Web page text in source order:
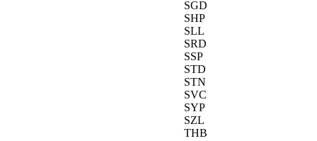
SGD
SHP
SLL
SRD
SSP
STD
STN
SVC
SYP
SZL
THB